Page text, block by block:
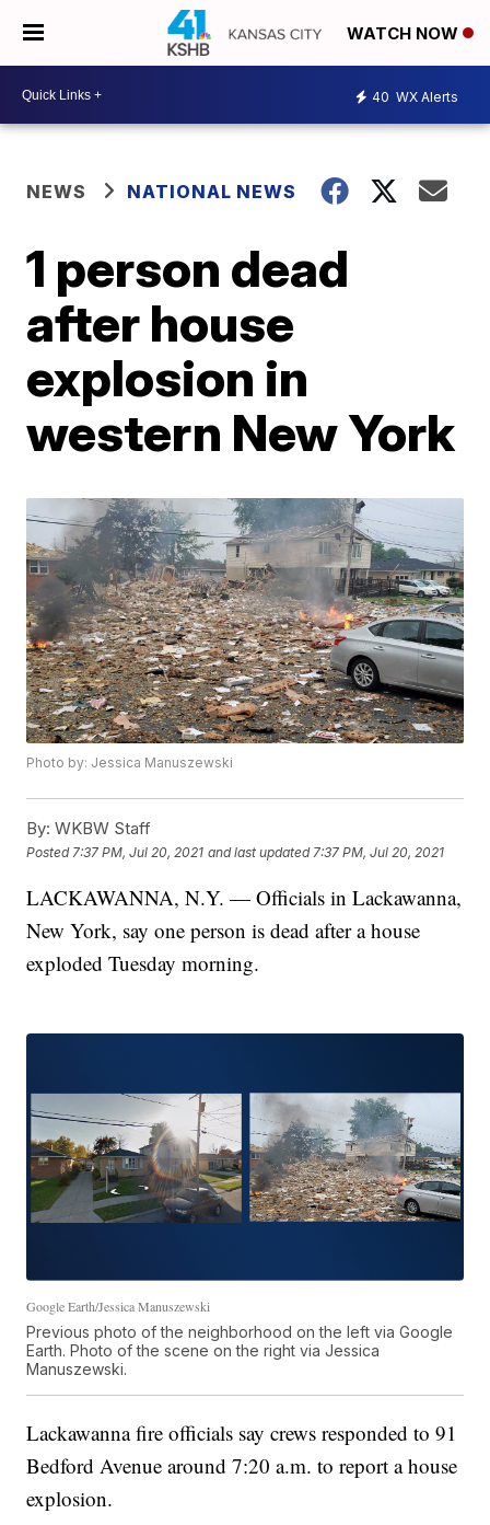
WATCH NOW
40 WX Alerts
NEWS NATIONAL NEWS
1 person dead
after house
explosion in
western New York
Photo by: Jessica Manuszewski
By: WKBW Staff
Posted 7:37 PM, Jul 20, 2021 and last updated 7:37 PM, Jul 20, 2021
LACKAWANNA, N.Y. — Officials in Lackawanna,
New York, say one person is dead after a house
exploded Tuesday morning.
Google Earth/Jessica Manuszewski
Previous photo of the neighborhood on the left via Google
Earth. Photo of the scene on the right via Jessica
Manuszewski.
Lackawanna fire officials say crews responded to 91
Bedford Avenue around 7:20 a.m. to report a house
explosion.